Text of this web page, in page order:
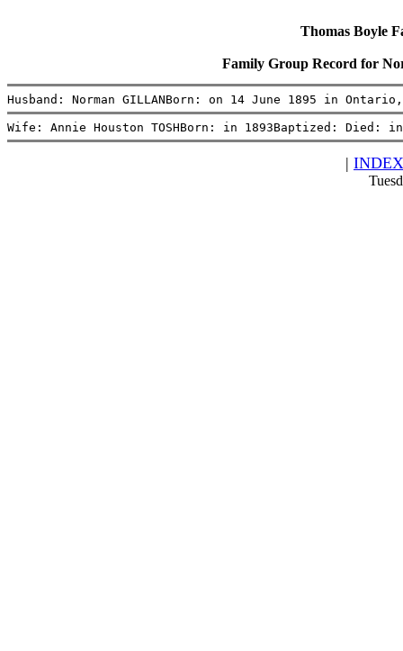
Thomas Boyle
Family Group Record for
Husband: Norman GILLANBorn: on 14 June 1895 in
Wife: Annie Houston TOSHBorn: in 1893Baptized: Died:
| INDEX